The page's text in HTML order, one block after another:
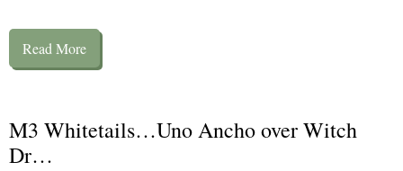
Read More
M3 Whitetails…Uno Ancho over Witch
Dr…